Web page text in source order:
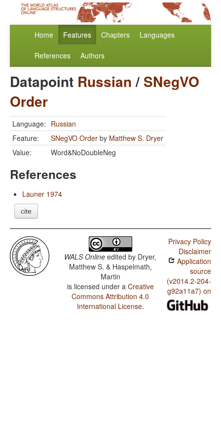
Home Features Chapters Languages
References Authors
Datapoint Russian/ SNegVO
Order
Language: Russian
Feature:
SNegVO Order by Matthew S. Dryer
Value:
Word&NoDoubleNeg
References
Launer 1974
cite
WALS Online edited by Dryer,
Matthew S. & Haspelmath,
Martin
is licensed under a Creative
Commons Attribution 4.0
International License.
Privacy Policy
Disclaimer
Application
source
(v2014.2-204-
g92a11a7) on